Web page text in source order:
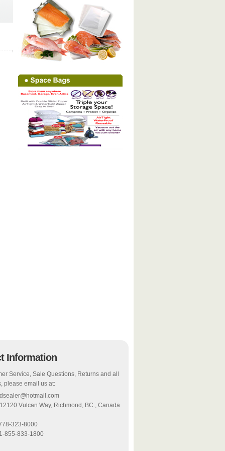
Information
Service, Sale Questions, Returns and all
please email us at:
Vulcan Way, Richmond, BC., Canada
323-8000
855-833-1800